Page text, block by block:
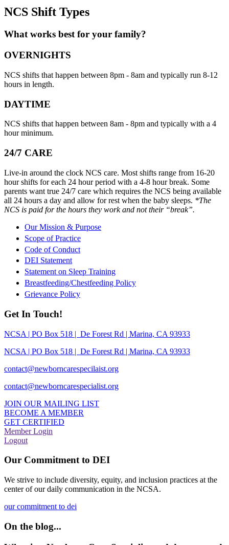
NCS Shift Types
What works best for your family?
OVERNIGHTS
NCS shifts that happen between 8pm - 8am and typically run 8-12
hours in length.
DAYTIME
NCS shifts that happen between 8am - 8pm and typically with a 4
hour minimum.
24/7 CARE
Live-in around the clock NCS care. Most shifts range from 16-20
hour shifts for each 24 hour period with a 4-8 hour break. Some
parents want true 24/7 care which requires the NCS being available
all 24 hours a day and allow for rest when the baby sleeps. *The
NCS is paid for the hours they work and not their “break”.
Our Mission & Purpose
Scope of Practice
Code of Conduct
DEI Statement
Statement on Sleep Training
Breastfeeding/Chestfeeding Policy
Grievance Policy
Get In Touch!
NCSA | PO Box 518 | De Forest Rd | Marina, CA 93933
NCSA | PO Box 518 | De Forest Rd | Marina, CA 93933
contact@newborncarespecilaist.org
contact@newborncarespecialist.org
JOIN OUR MAILING LIST
BECOME A MEMBER
GET CERTIFIED
Member Login
Logout
Our Commitment to DEI
We strive to include diversity, equity, and inclusion practices at the
center of our daily communication in the NCSA.
our commitment to dei
On the blog...